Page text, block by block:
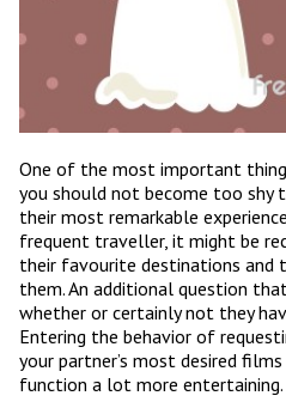
One of the most important
you should not become too shy
their most remarkable
frequent traveller, it might be
their favourite destinations and
them. An additional question
whether or certainly not they
Entering the behavior of
your partner’s most desired
function a lot more entertaining.